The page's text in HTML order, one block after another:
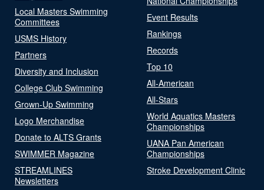
Local Masters Swimming
Committees
USMS History
Partners
Diversity and Inclusion
College Club Swimming
Grown-Up Swimming
Logo Merchandise
Donate to ALTS Grants
SWIMMER Magazine
STREAMLINES
Newsletters
Event Results
Rankings
Records
Top 10
All-American
All-Stars
World Aquatics Masters
Championships
UANA Pan American
Championships
Stroke Development Clinic